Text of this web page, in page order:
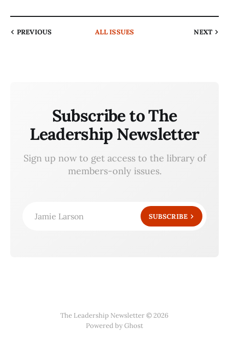
PREVIOUS ALL ISSUES NEXT
Subscribe to The
Leadership Newsletter
Sign up now to get access to the library of
members-only issues.
Jamie Larson SUBSCRIBE
The Leadership Newsletter © 2026
Powered by Ghost